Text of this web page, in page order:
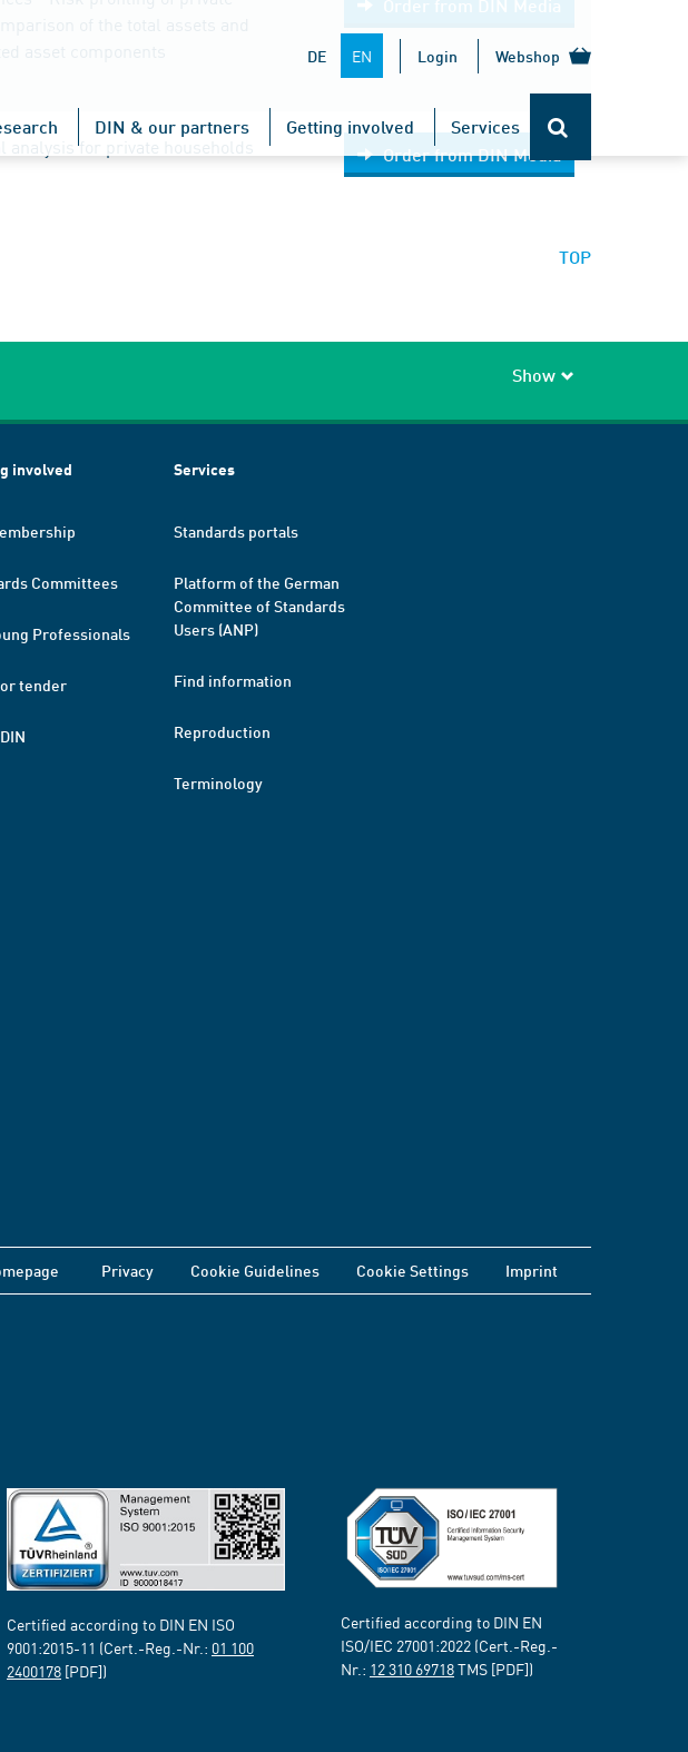
DE EN Login Webshop
DIN & our partners Getting involved Services
Order from DIN Media
analysis for private households Order from DIN Media
TOP
Show
involved
Committees
Professionals
tender
Services
Standards portals
Platform of the German
Committee of Standards
Users (ANP)
Find information
Reproduction
Terminology
Privacy Cookie Guidelines Cookie Settings Imprint
Certified according to DIN EN ISO
9001:2015-11 (Cert.-Reg.-Nr.: 01 100
2400178 [PDF])
Certified according to DIN EN
ISO/IEC 27001:2022 (Cert.-Reg.-
Nr.: 12 310 69718TMS [PDF])